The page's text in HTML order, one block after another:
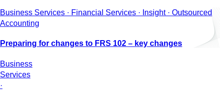
Business Services · Financial Services · Insight · Outsourced
Accounting
Preparing for changes to FRS 102 – key changes
Business
Services
·